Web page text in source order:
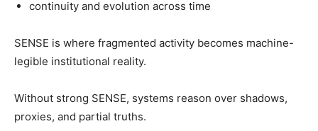
continuity and evolution across time
SENSE is where fragmented activity becomes machine-
legible institutional reality.
Without strong SENSE, systems reason over shadows,
proxies, and partial truths.